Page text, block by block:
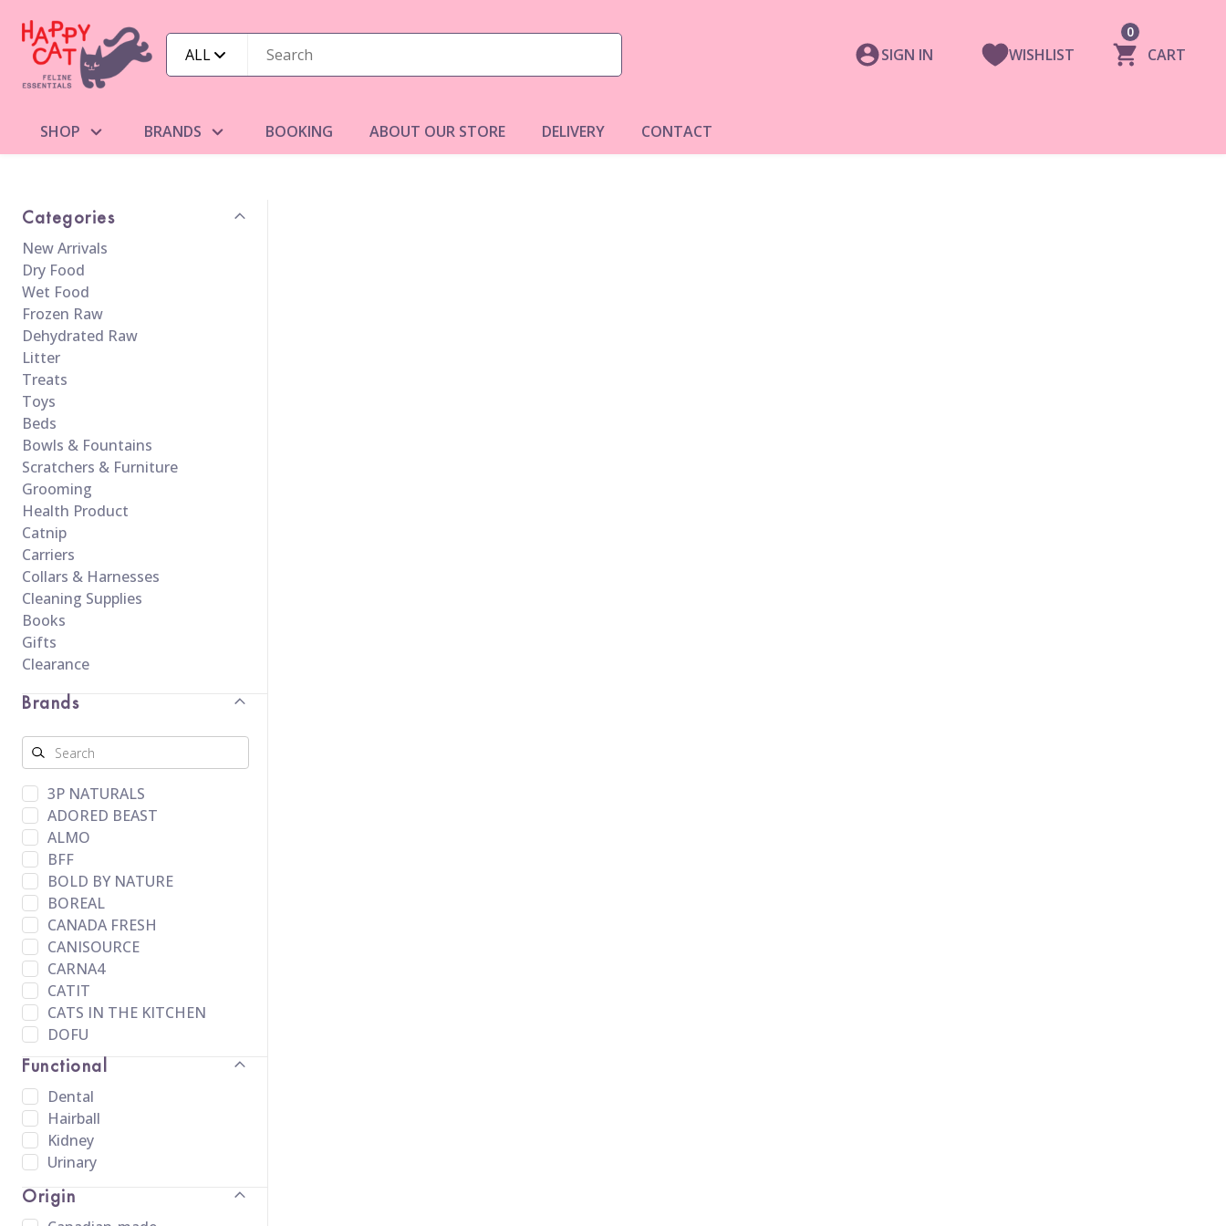
ALL SIGN IN WISHLIST
0
CART
SHOP BRANDS BOOKING ABOUT OUR STORE DELIVERY CONTACT
Categories
New Arrivals
Dry Food
Wet Food
Frozen Raw
Dehydrated Raw
Litter
Treats
Toys
Beds
Bowls & Fountains
Scratchers & Furniture
Grooming
Health Product
Catnip
Carriers
Collars & Harnesses
Cleaning Supplies
Books
Gifts
Clearance
Brands
3P NATURALS
ADORED BEAST
ALMO
BFF
BOLD BY NATURE
BOREAL
CANADA FRESH
CANISOURCE
CARNA4
CATIT
CATS IN THE KITCHEN
DOFU
EVANGERS
FARMINA
FELINE FRESH
FELINE NATURAL
FIRSTMATE
FRESH NEWS
FUSSIE CAT
HOUND & GATOS
Functional
Dental
Hairball
Kidney
Urinary
Origin